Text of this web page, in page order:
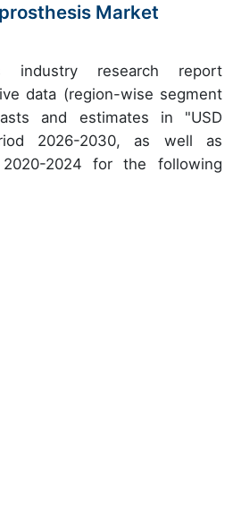
Market
industry research report
data (region-wise segment
and estimates in "USD
2026-2030, as well as
2024 for the following